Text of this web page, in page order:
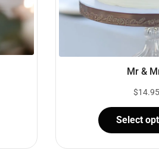
Mr &
$14.95
Select